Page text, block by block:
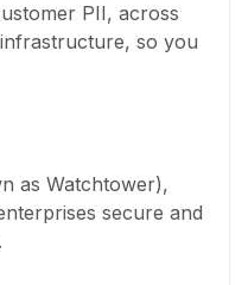
PII, across
so you
as Watchtower),
secure and